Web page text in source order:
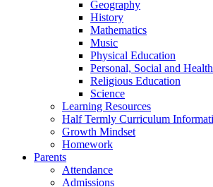
Geography
History
Mathematics
Music
Physical Education
Personal, Social and
Religious Education
Science
Learning Resources
Half Termly Curriculum
Growth Mindset
Homework
Parents
Attendance
Admissions